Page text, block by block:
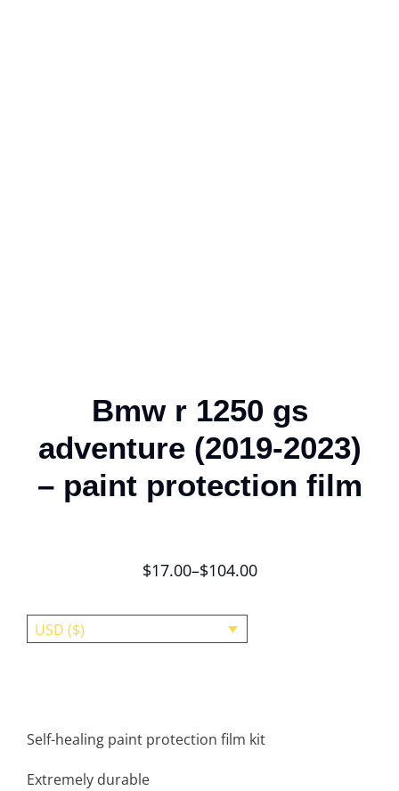
Bmw r 1250 gs
adventure (2019-2023)
– paint protection film
$17.00–$104.00
USD ($)
Self-healing paint protection film kit
Extremely durable